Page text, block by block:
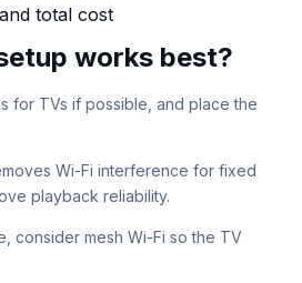
total cost
works best?
for TVs if possible, and place the
Wi-Fi interference for fixed
playback reliability.
consider mesh Wi-Fi so the TV